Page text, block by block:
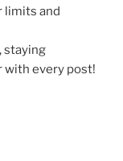
limits and
staying
with every post!